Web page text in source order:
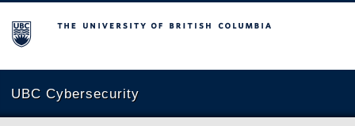
The University of British Columbia
UBC Cybersecurity